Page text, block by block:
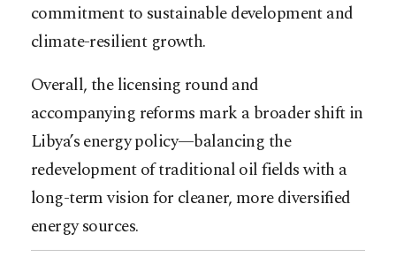
commitment to sustainable development and
climate-resilient growth.
Overall, the licensing round and
accompanying reforms mark a broader shift in
Libya’s energy policy—balancing the
redevelopment of traditional oil fields with a
long-term vision for cleaner, more diversified
energy sources.